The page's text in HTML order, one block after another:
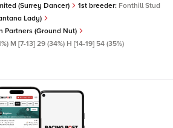
(Surrey Dancer) 1st breeder: Fonthill Stud
Lady)
Partners (Ground Nut)
M [7-13] 29 (34%) H [14-19] 54 (35%)